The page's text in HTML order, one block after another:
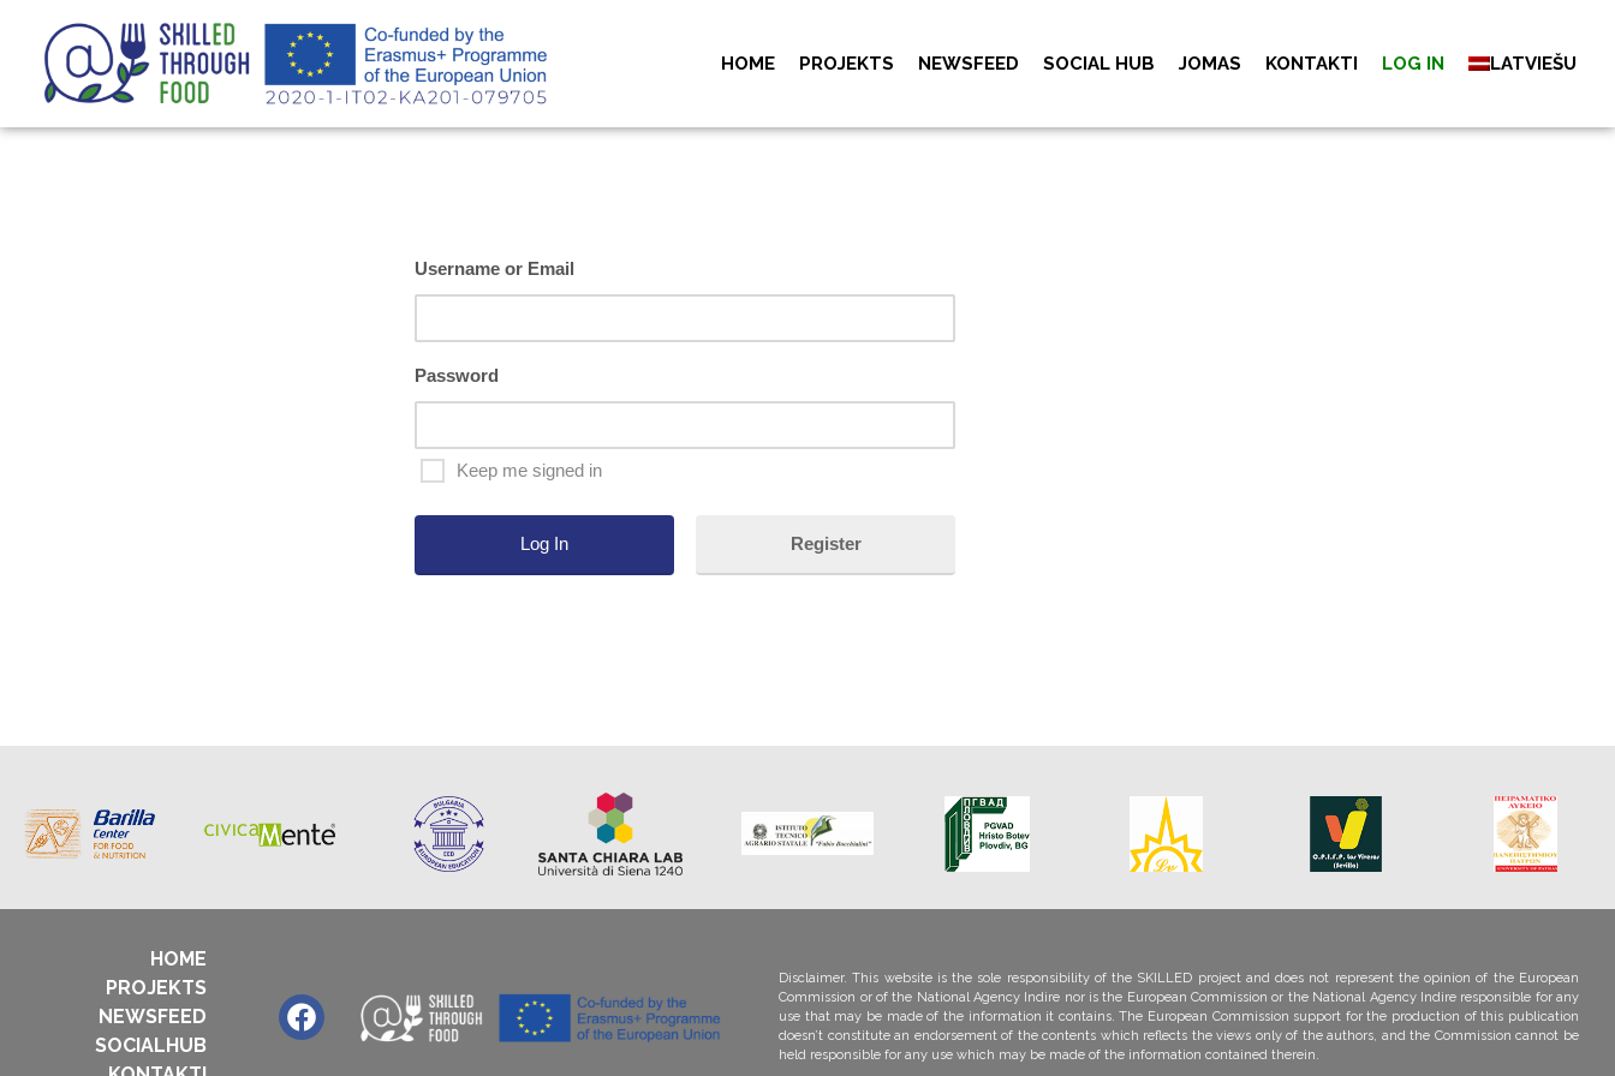
HOME PROJEKTS NEWSFEED SOCIAL HUB JOMAS KONTAKTI LOG IN LATVIEŠU
Username or Email
Password
Keep me signed in
Register
HOME
PROJEKTS
NEWSFEED
SOCIALHUB
Disclaimer. This website is the sole responsibility of the SKILLED project and does not represent the opinion of the European
Commission or of the National Agency Indire nor is the European Commission or the National Agency Indire responsible for any
use that may be made of the information it contains. The European Commission support for the production of this publication
doesn’t constitute an endorsement of the contents which reflects the views only of the authors, and the Commission cannot be
held responsi­ble for any use which may be made of the information contained therein.